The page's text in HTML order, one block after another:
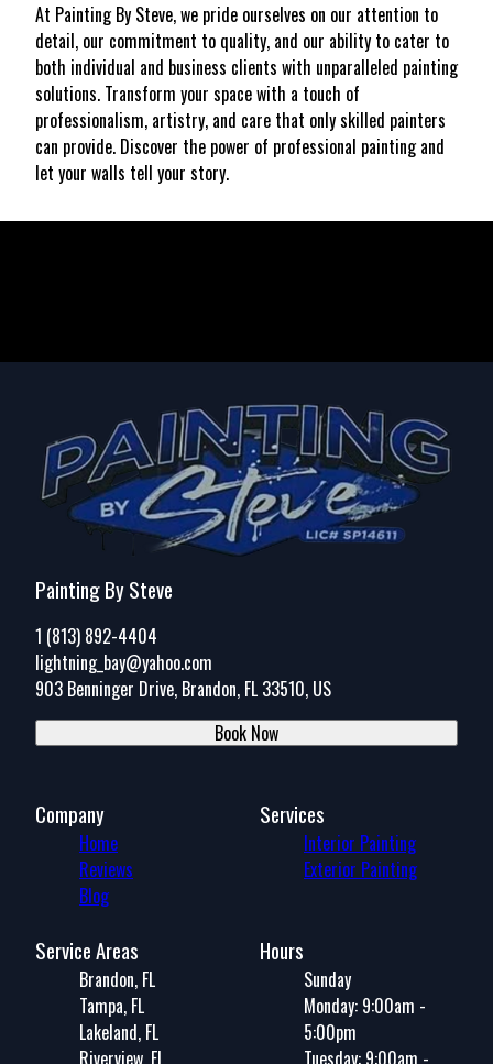
At Painting By Steve, we pride ourselves on our attention to
detail, our commitment to quality, and our ability to cater to
both individual and business clients with unparalleled painting
solutions. Transform your space with a touch of
professionalism, artistry, and care that only skilled painters
can provide. Discover the power of professional painting and
let your walls tell your story.
Painting By Steve
1 (813) 892-4404
lightning_bay@yahoo.com
903 Benninger Drive, Brandon, FL 33510, US
Book Now
Company
Home
Reviews
Blog
Services
Interior Painting
Exterior Painting
Service Areas
Brandon, FL
Tampa, FL
Lakeland, FL
Riverview, FL
Hours
Sunday
Monday: 9:00am -
5:00pm
Tuesday: 9:00am -